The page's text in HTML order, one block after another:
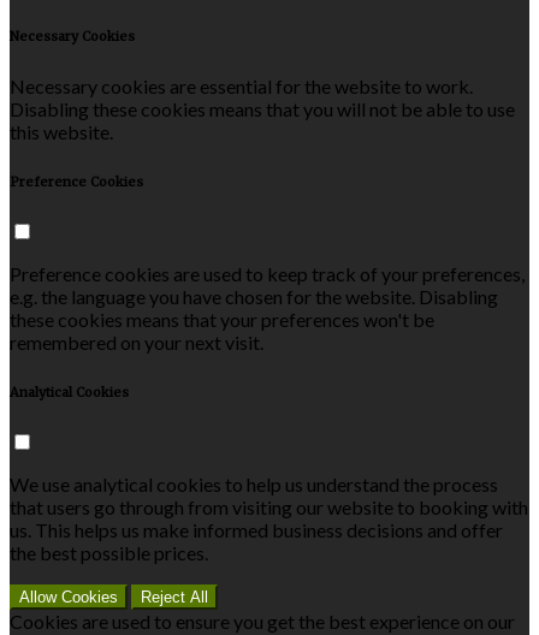
Necessary Cookies
Necessary cookies are essential for the website to work.
Disabling these cookies means that you will not be able to use
this website.
Preference Cookies
Preference cookies are used to keep track of your preferences,
e.g. the language you have chosen for the website. Disabling
these cookies means that your preferences won't be
remembered on your next visit.
Analytical Cookies
We use analytical cookies to help us understand the process
that users go through from visiting our website to booking with
us. This helps us make informed business decisions and offer
the best possible prices.
Allow Cookies Reject All
Cookies are used to ensure you get the best experience on our